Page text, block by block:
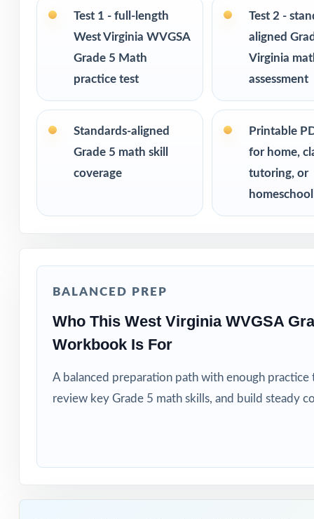
Versatile use
I publish a
from 3 tests all
Fifth-grade
Families who
Homeschool
Title I, RTI,
Students who
Test 1 - full-length
West Virginia WVGSA
Grade 5 Math
practice test
Test 2 -
aligned
Virginia
assessment
Standards-aligned
Grade 5 math skill
coverage
Printable
for home,
tutoring, or
BALANCED PREP
Who This West Virginia WVGSA
Workbook Is For
A balanced preparation path with enough practice
review key Grade 5 math skills, and build steady